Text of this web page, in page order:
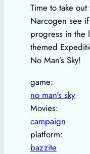
Time to take
Narcogen see if
progress in the
themed
No Man’s Sky!
game:
no man's sky
Movies:
campaign
platform:
bazzite